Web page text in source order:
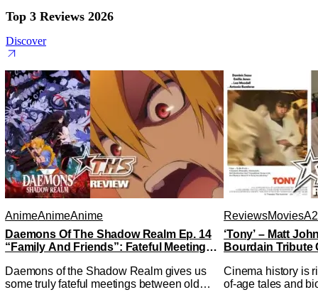
Top 3 Reviews 2026
Discover
AnimeAnimeAnime
Daemons Of The Shadow Realm Ep. 14
“Family And Friends”: Fateful Meetings
Daemons of the Shadow Realm gives us
some truly fateful meetings between old
ReviewsMovies
‘Tony’ – Matt
Bourdain Tribute
Cinema history is
of-age tales and